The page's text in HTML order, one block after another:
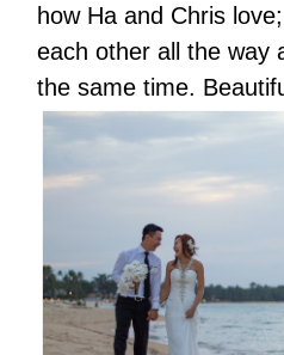
how Ha and Chris
each other all the way
the same time.